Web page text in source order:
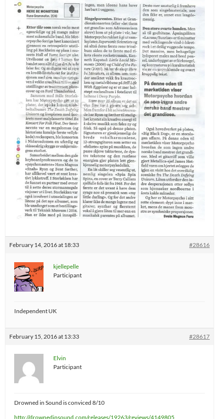
February 14, 2016 at 18:33 #28616
kjellepelle
Participant
Independent UK
February 15, 2016 at 13:33 #28617
Elvin
Participant
Drowned in Sound is conviced 8/10
http://drownedinsound.com/releases/19263/reviews/4149805